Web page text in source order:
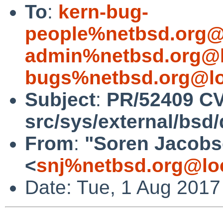
To: kern-bug-
Subject: PR/52409
src/sys/external/
From: "Soren
<
Date: Tue, 1 Aug